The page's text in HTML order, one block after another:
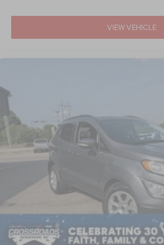
VIEW VEHICLE